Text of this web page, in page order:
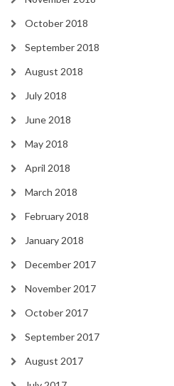
October 2018
September 2018
August 2018
July 2018
June 2018
May 2018
April 2018
March 2018
February 2018
January 2018
December 2017
November 2017
October 2017
September 2017
August 2017